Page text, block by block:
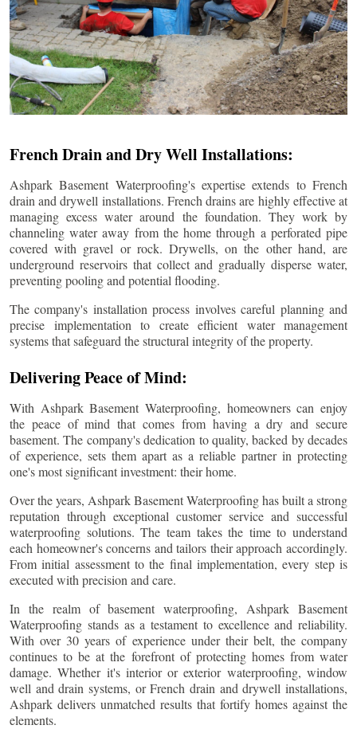
French Drain and Dry Well Installations:
Ashpark Basement Waterproofing's expertise extends to French
drain and drywell installations. French drains are highly effective at
managing excess water around the foundation. They work by
channeling water away from the home through a perforated pipe
covered with gravel or rock. Drywells, on the other hand, are
underground reservoirs that collect and gradually disperse water,
preventing pooling and potential flooding.
The company's installation process involves careful planning and
precise implementation to create efficient water management
systems that safeguard the structural integrity of the property.
Delivering Peace of Mind:
With Ashpark Basement Waterproofing, homeowners can enjoy
the peace of mind that comes from having a dry and secure
basement. The company's dedication to quality, backed by decades
of experience, sets them apart as a reliable partner in protecting
one's most significant investment: their home.
Over the years, Ashpark Basement Waterproofing has built a strong
reputation through exceptional customer service and successful
waterproofing solutions. The team takes the time to understand
each homeowner's concerns and tailors their approach accordingly.
From initial assessment to the final implementation, every step is
executed with precision and care.
In the realm of basement waterproofing, Ashpark Basement
Waterproofing stands as a testament to excellence and reliability.
With over 30 years of experience under their belt, the company
continues to be at the forefront of protecting homes from water
damage. Whether it's interior or exterior waterproofing, window
well and drain systems, or French drain and drywell installations,
Ashpark delivers unmatched results that fortify homes against the
elements.